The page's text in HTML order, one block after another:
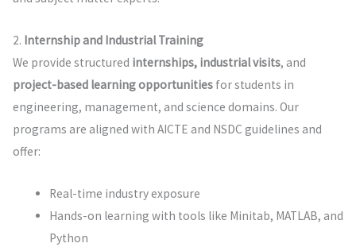
2. Internship and Industrial Training
We provide structured internships, industrial visits, and
project-based learning opportunitiesfor students in
engineering, management, and science domains. Our
programs are aligned with AICTE and NSDC guidelines and
offer:
Real-time industry exposure
Hands-on learning with tools like Minitab, MATLAB, and
Python